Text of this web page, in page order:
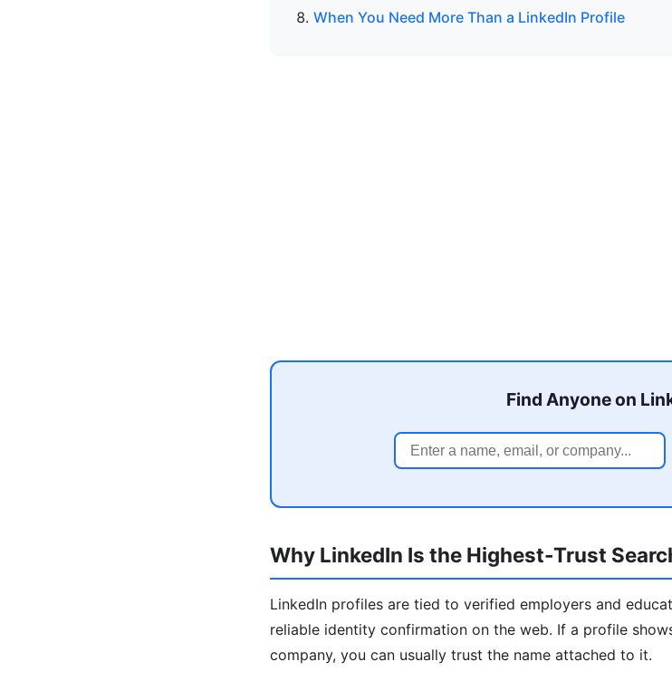
When You Need More Than a LinkedIn Profile
Find Anyone on
Why LinkedIn Is the Highest-Trust
LinkedIn profiles are tied to verified employers and
reliable identity confirmation on the web. If a profile
company, you can usually trust the name attached to it.